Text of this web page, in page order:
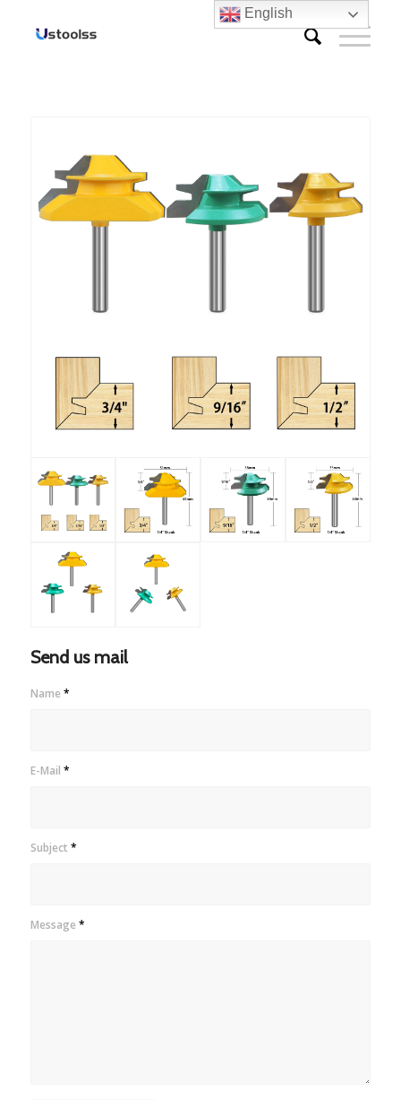
Send us mail
Name *
E-Mail *
Subject *
Message *
English